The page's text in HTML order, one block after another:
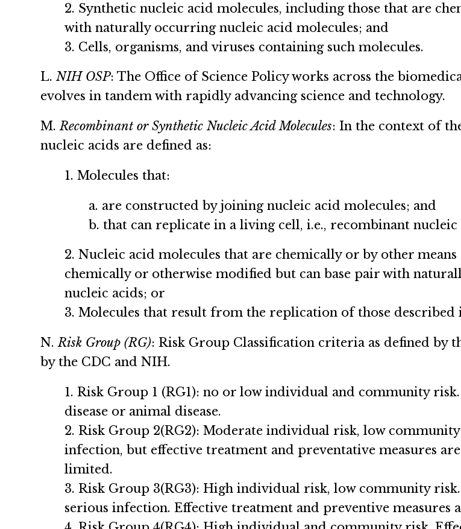
2. Synthetic nucleic acid molecules, including those that are
with naturally occurring nucleic acid molecules; and
3. Cells, organisms, and viruses containing such molecules.
L.NIH OSP: The Office of Science Policy works across the
evolves in tandem with rapidly advancing science and technology.
M.Recombinant or Synthetic Nucleic Acid Molecules: In the context of
nucleic acids are defined as:
1. Molecules that:
a. are constructed by joining nucleic acid molecules; and
b. that can replicate in a living cell, i.e., recombinant nucleic
2. Nucleic acid molecules that are chemically or by other
chemically or otherwise modified but can base pair with
nucleic acids; or
3. Molecules that result from the replication of those described
N.Risk Group (RG): Risk Group Classification criteria as defined
by the CDC and NIH.
1. Risk Group 1 (RG1): no or low individual and community
disease or animal disease.
2. Risk Group 2(RG2): Moderate individual risk, low
infection, but effective treatment and preventative measures
limited.
3. Risk Group 3(RG3): High individual risk, low community
serious infection. Effective treatment and preventive measures